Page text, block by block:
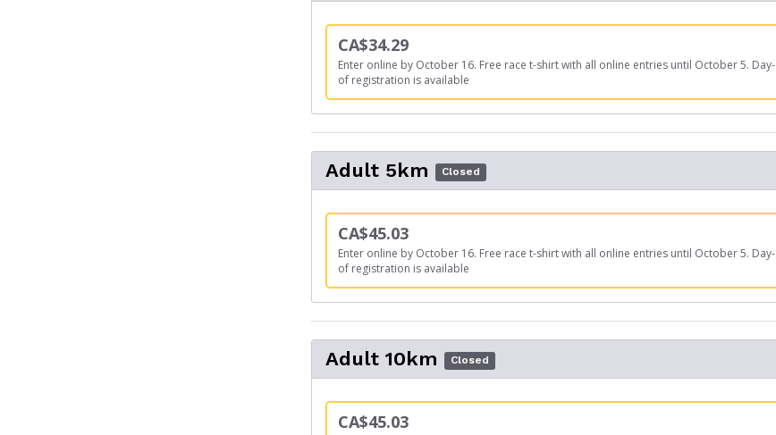
CA$34.29
Enter online by October 16. Free race t-shirt with all online entries until October 5. Day-
of registration is available
Adult 5km Closed
CA$45.03
Enter online by October 16. Free race t-shirt with all online entries until October 5. Day-
of registration is available
Adult 10km Closed
CA$45.03